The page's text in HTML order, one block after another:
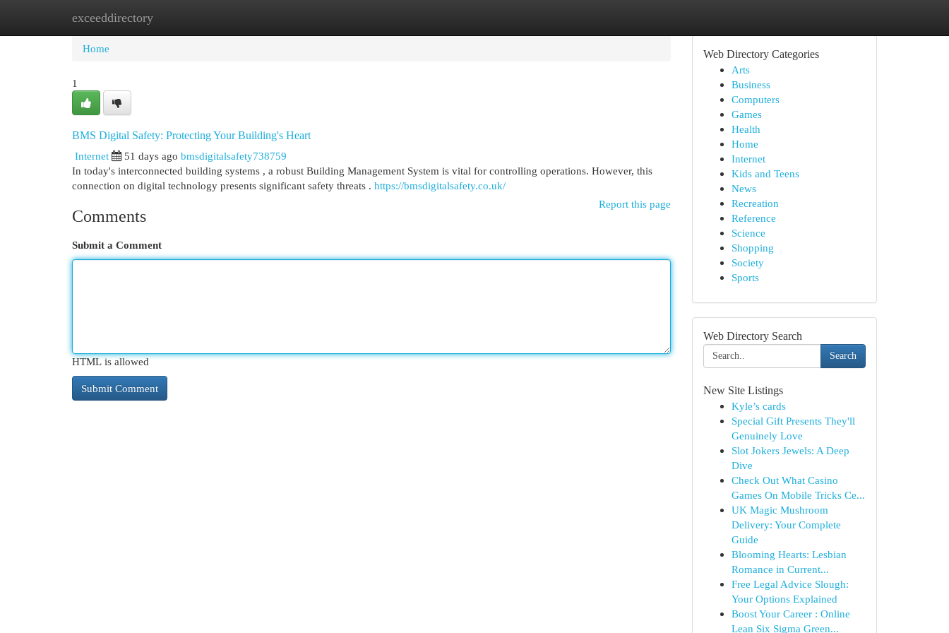
exceeddirectory
Home New Site Listings
Home
1
BMS Digital Safety: Protecting Your Building's Heart
Internet
51 days ago bmsdigitalsafety738759
In today's interconnected building systems , a robust Building Management System is vital for controlling operations. However, this
connection on digital technology presents significant safety threats . https://bmsdigitalsafety.co.uk/
Report this page
Comments
Submit a Comment
HTML is allowed
Web Directory Categories
Arts
Business
Computers
Games
Health
Home
Internet
Kids and Teens
News
Recreation
Reference
Science
Shopping
Society
Sports
Web Directory Search
Search
New Site Listings
Kyle’s cards
Special Gift Presents They'll
Genuinely Love
Slot Jokers Jewels: A Deep
Dive
Check Out What Casino
Games On Mobile Tricks Ce...
UK Magic Mushroom
Delivery: Your Complete
Guide
Blooming Hearts: Lesbian
Romance in Current...
Free Legal Advice Slough:
Your Options Explained
Boost Your Career : Online
Lean Six Sigma Green...